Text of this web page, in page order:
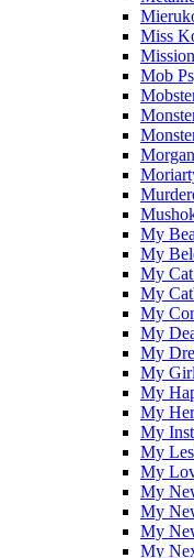
Miss
Mob
My
My
My
My
My
My
My
My
My
My
My
My
My
My
My
My
My